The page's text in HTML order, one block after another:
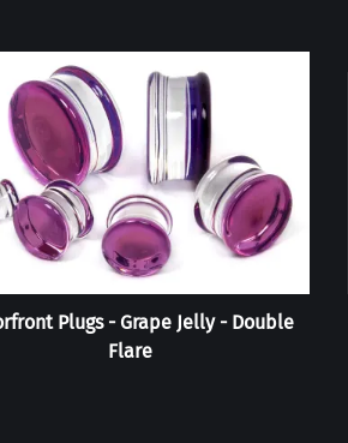
Plugs - Grape Jelly - Double
Flare